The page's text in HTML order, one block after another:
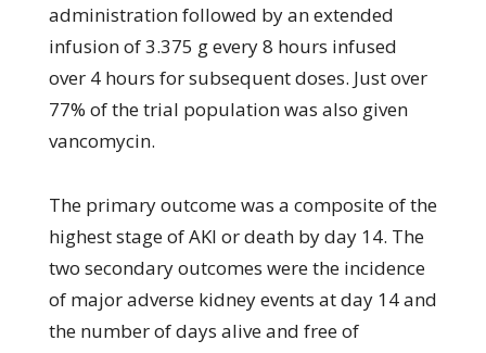
administration followed by an extended
infusion of 3.375 g every 8 hours infused
over 4 hours for subsequent doses. Just over
77% of the trial population was also given
vancomycin.
The primary outcome was a composite of the
highest stage of AKI or death by day 14. The
two secondary outcomes were the incidence
of major adverse kidney events at day 14 and
the number of days alive and free of